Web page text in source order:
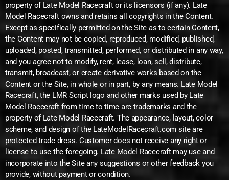
property of Late Model Racecraft or its licensors (if any). Late
Model Racecraft owns and retains all copyrights in the Content.
Except as specifically permitted on the Site as to certain Content,
the Content may not be copied, reproduced, modified, published,
uploaded, posted, transmitted, performed, or distributed in any way,
and you agree not to modify, rent, lease, loan, sell, distribute,
transmit, broadcast, or create derivative works based on the
Content or the Site, in whole or in part, by any means. Late Model
Racecraft, the LMR Script logo and other marks used by Late
Model Racecraft from time to time are trademarks and the
property of Late Model Racecraft. The appearance, layout, color
scheme, and design of the LateModelRacecraft.com site are
protected trade dress. Customer does not receive any right or
license to use the foregoing. Late Model Racecraft may use and
incorporate into the Site any suggestions or other feedback you
provide, without payment or condition.